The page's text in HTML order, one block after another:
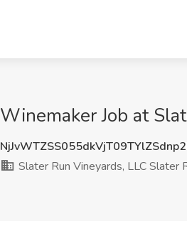
Winemaker Job at
Slater Run Vineyards, LLC Slater